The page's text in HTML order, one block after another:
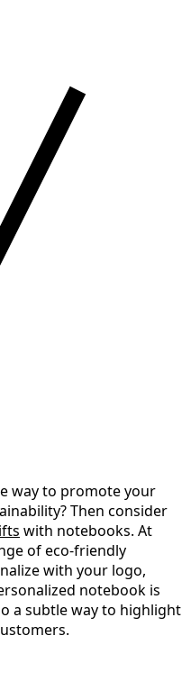
way to promote your
Then consider
with notebooks. At
of eco-friendly
with your logo,
notebook is
a subtle way to highlight